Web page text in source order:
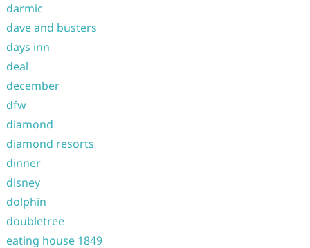
darmic
dave and busters
days inn
deal
december
dfw
diamond
diamond resorts
dinner
disney
dolphin
doubletree
eating house 1849